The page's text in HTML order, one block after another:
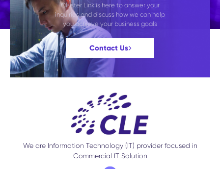
Cluster Link is here to answer your
inquiries and discuss how we can help
you achieve your business goals
Contact Us
We are Information Technology (IT) provider focused in
Commercial IT Solution